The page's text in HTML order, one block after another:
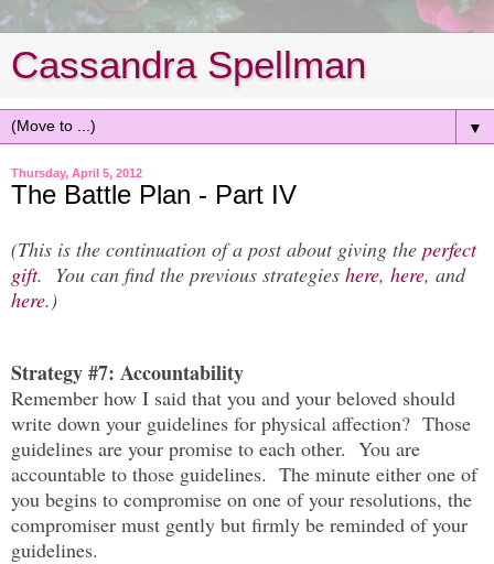
Cassandra Spellman
▼
Thursday, April 5, 2012
The Battle Plan - Part IV
(This is the continuation of a post about giving the perfect
gift. You can find the previous strategies here, here, and
here.)
Strategy #7: Accountability
Remember how I said that you and your beloved should
write down your guidelines for physical affection? Those
guidelines are your promise to each other. You are
accountable to those guidelines. The minute either one of
you begins to compromise on one of your resolutions, the
compromiser must gently but firmly be reminded of your
guidelines.